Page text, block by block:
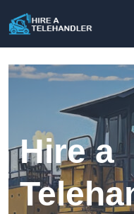
Hire a